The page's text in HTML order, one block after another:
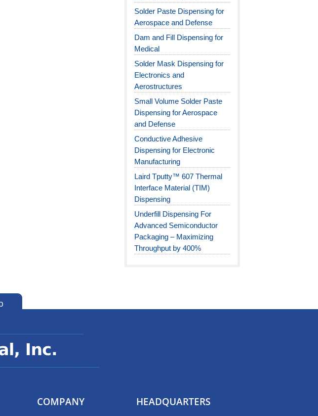
Solder Paste Dispensing for
Aerospace and Defense
Dam and Fill Dispensing for
Medical
Solder Mask Dispensing for
Electronics and
Aerostructures
Small Volume Solder Paste
Dispensing for Aerospace
and Defense
Conductive Adhesive
Dispensing for Electronic
Manufacturing
Laird Tputty™ 607 Thermal
Interface Material (TIM)
Dispensing
Underfill Dispensing For
Advanced Semiconductor
Packaging – Maximizing
Throughput by 400%
COMPANY HEADQUARTERS